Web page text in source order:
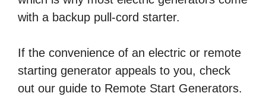
with a backup pull-cord starter.
If the convenience of an electric or remote
starting generator appeals to you, check
out our guide to Remote Start Generators.